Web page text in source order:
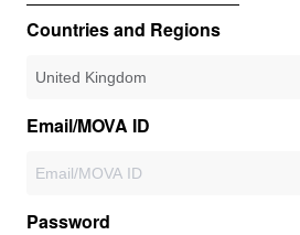
Countries and Regions
Email/MOVA ID
Password